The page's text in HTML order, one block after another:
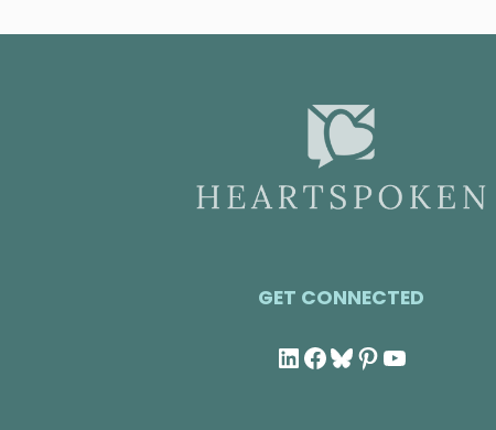
GET CONNECTED
LinkedIn
Facebook
Bluesky
Pinterest
YouTube